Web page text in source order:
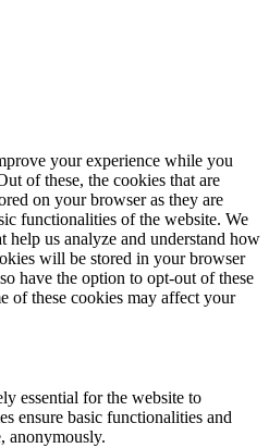
your experience while you
of these, the cookies that are
on your browser as they are
functionalities of the website. We
help us analyze and understand how
will be stored in your browser
have the option to opt-out of these
of these cookies may affect your
essential for the website to
ensure basic functionalities and
anonymously.